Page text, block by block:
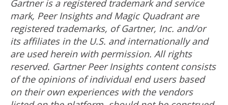
Gartner is a registered trademark and service
mark, Peer Insights and Magic Quadrant are
registered trademarks, of Gartner, Inc. and/or
its affiliates in the U.S. and internationally and
are used herein with permission. All rights
reserved. Gartner Peer Insights content consists
of the opinions of individual end users based
on their own experiences with the vendors